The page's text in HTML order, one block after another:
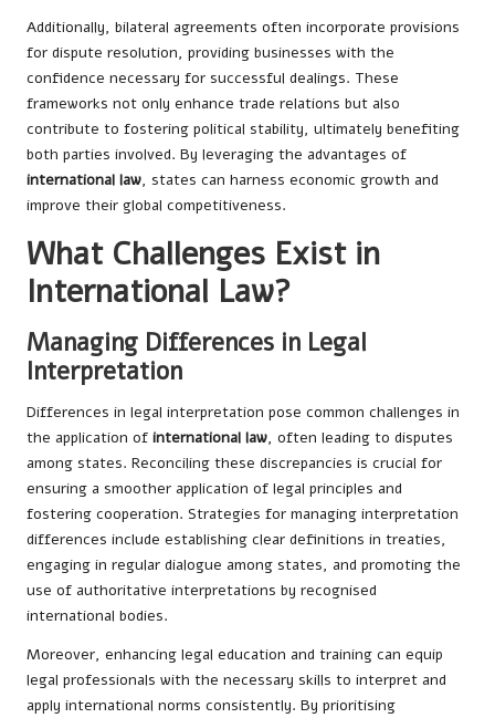
Additionally, bilateral agreements often incorporate provisions
for dispute resolution, providing businesses with the
confidence necessary for successful dealings. These
frameworks not only enhance trade relations but also
contribute to fostering political stability, ultimately benefiting
both parties involved. By leveraging the advantages of
international law, states can harness economic growth and
improve their global competitiveness.
What Challenges Exist in
International Law?
Managing Differences in Legal
Interpretation
Differences in legal interpretation pose common challenges in
the application of international law, often leading to disputes
among states. Reconciling these discrepancies is crucial for
ensuring a smoother application of legal principles and
fostering cooperation. Strategies for managing interpretation
differences include establishing clear definitions in treaties,
engaging in regular dialogue among states, and promoting the
use of authoritative interpretations by recognised
international bodies.
Moreover, enhancing legal education and training can equip
legal professionals with the necessary skills to interpret and
apply international norms consistently. By prioritising